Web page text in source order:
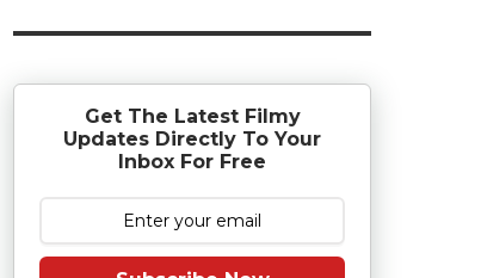
Get The Latest Filmy
Updates Directly To Your
Inbox For Free